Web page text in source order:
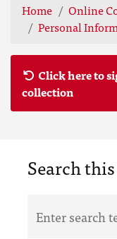
Home
Online
Personal
Click here to
collection
Search